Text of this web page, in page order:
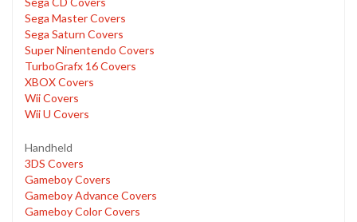
Sega Master Covers
Sega Saturn Covers
Super Ninentendo Covers
TurboGrafx 16 Covers
XBOX Covers
Wii Covers
Wii U Covers
Handheld
3DS Covers
Gameboy Covers
Gameboy Advance Covers
Gameboy Color Covers